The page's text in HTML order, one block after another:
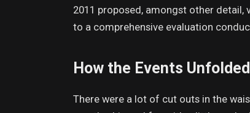
2011 proposed, amongst other detail,
to a comprehensive evaluation
How the Events
There were a lot of cut outs in the